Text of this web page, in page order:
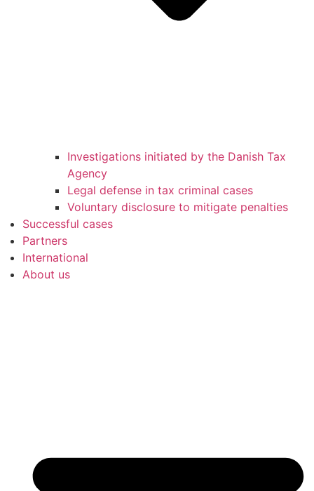
Investigations initiated by the Danish Tax
Agency
Legal defense in tax criminal cases
Voluntary disclosure to mitigate penalties
Successful cases
Partners
International
About us